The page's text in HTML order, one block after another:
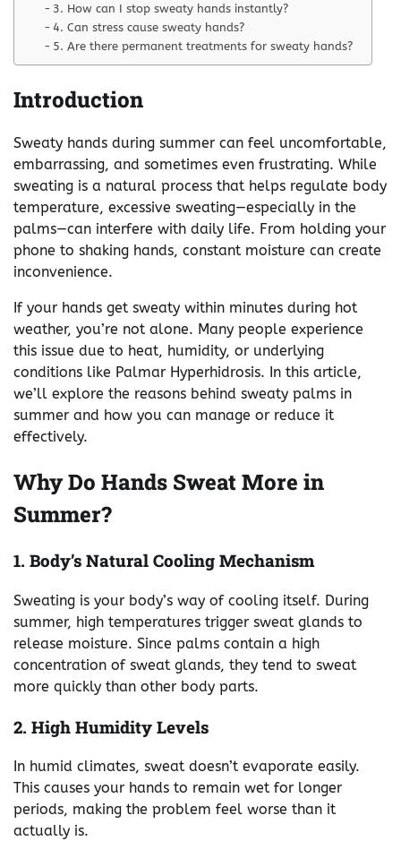
3. How can I stop sweaty hands instantly?
4. Can stress cause sweaty hands?
5. Are there permanent treatments for sweaty hands?
Introduction
Sweaty hands during summer can feel uncomfortable,
embarrassing, and sometimes even frustrating. While
sweating is a natural process that helps regulate body
temperature, excessive sweating—especially in the
palms—can interfere with daily life. From holding your
phone to shaking hands, constant moisture can create
inconvenience.
If your hands get sweaty within minutes during hot
weather, you’re not alone. Many people experience
this issue due to heat, humidity, or underlying
conditions like Palmar Hyperhidrosis. In this article,
we’ll explore the reasons behind sweaty palms in
summer and how you can manage or reduce it
effectively.
Why Do Hands Sweat More in
Summer?
1. Body’s Natural Cooling Mechanism
Sweating is your body’s way of cooling itself. During
summer, high temperatures trigger sweat glands to
release moisture. Since palms contain a high
concentration of sweat glands, they tend to sweat
more quickly than other body parts.
2. High Humidity Levels
In humid climates, sweat doesn’t evaporate easily.
This causes your hands to remain wet for longer
periods, making the problem feel worse than it
actually is.